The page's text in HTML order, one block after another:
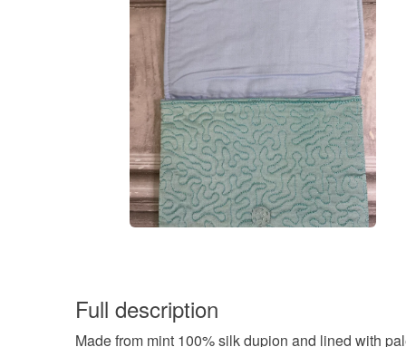
Full description
Made from mint 100% silk dupion and lined with